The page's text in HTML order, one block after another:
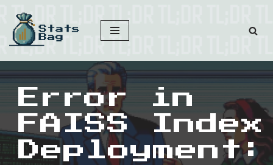
Skip
to
content
Error in
FAISS Index
Deployment: